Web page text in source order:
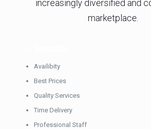
increasingly diversified and
marketplace.
Availibity
Best Prices
Quality Services
Time Delivery
Professional Staff